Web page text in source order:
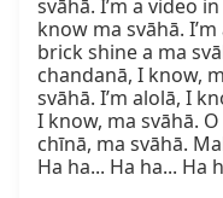
svāhā. I’m a video
know ma svāhā.
brick shine a ma
chandanā, I know,
svāhā. I’m alolā, I
I know, ma svāhā.
chīnā, ma svāhā.
Ha ha... Ha ha... Ha